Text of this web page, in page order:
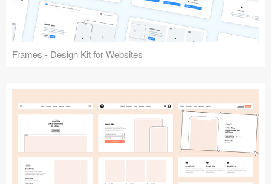
Frames - Design Kit for Websites